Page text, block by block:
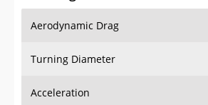
Aerodynamic Drag
Turning Diameter
Acceleration